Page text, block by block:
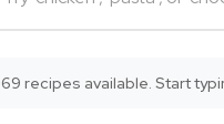
recipes available. Start